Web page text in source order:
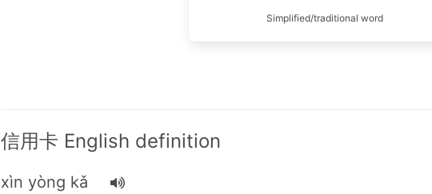
Simplified/traditional word
信用卡 English definition
xìn yòng kǎ